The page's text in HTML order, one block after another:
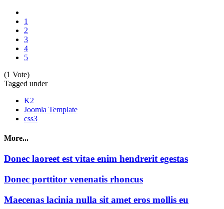
1
2
3
4
5
(1 Vote)
Tagged under
K2
Joomla Template
css3
More...
Donec laoreet est vitae enim hendrerit egestas
Donec porttitor venenatis rhoncus
Maecenas lacinia nulla sit amet eros mollis eu